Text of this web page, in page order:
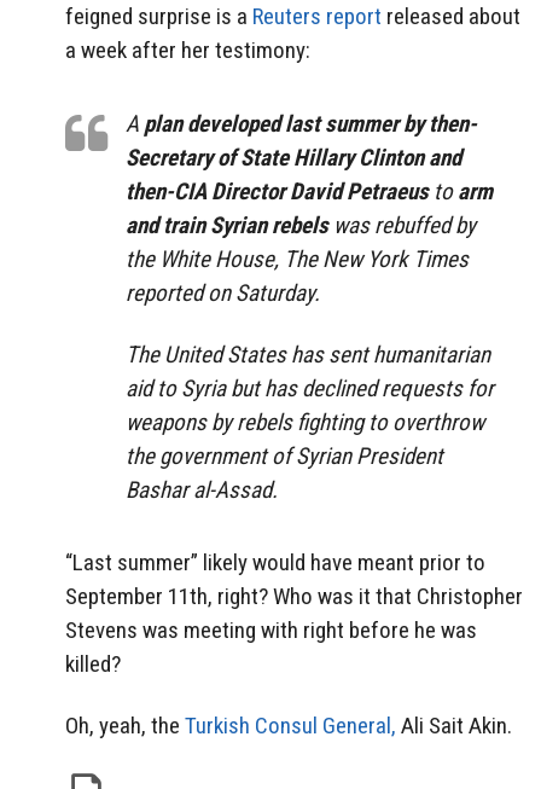
feigned surprise is a Reuters report released about
a week after her testimony:
A plan developed last summer by then-
Secretary of State Hillary Clinton and
then-CIA Director David Petraeustoarm
and train Syrian rebelswas rebuffed by
the White House, The New York Times
reported on Saturday.
The United States has sent humanitarian
aid to Syria but has declined requests for
weapons by rebels fighting to overthrow
the government of Syrian President
Bashar al-Assad.
“Last summer” likely would have meant prior to
September 11th, right? Who was it that Christopher
Stevens was meeting with right before he was
killed?
Oh, yeah, the Turkish Consul General, Ali Sait Akin.